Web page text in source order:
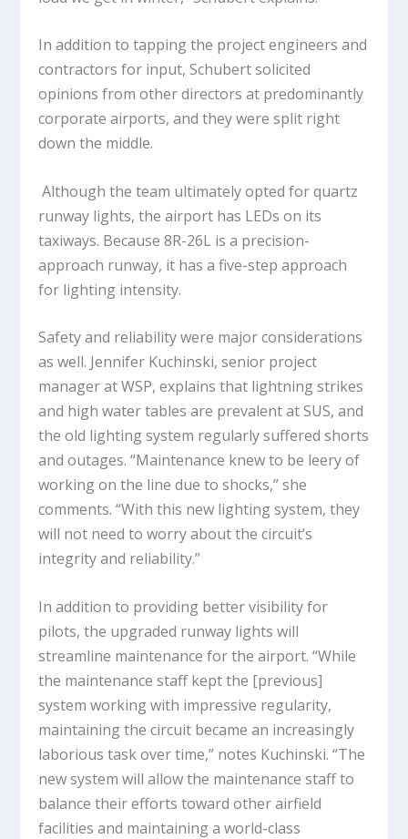
In addition to tapping the project engineers and
contractors for input, Schubert solicited
opinions from other directors at predominantly
corporate airports, and they were split right
down the middle.
Although the team ultimately opted for quartz
runway lights, the airport has LEDs on its
taxiways. Because 8R-26L is a precision-
approach runway, it has a five-step approach
for lighting intensity.
Safety and reliability were major considerations
as well. Jennifer Kuchinski, senior project
manager at WSP, explains that lightning strikes
and high water tables are prevalent at SUS, and
the old lighting system regularly suffered shorts
and outages. “Maintenance knew to be leery of
working on the line due to shocks,” she
comments. “With this new lighting system, they
will not need to worry about the circuit’s
integrity and reliability.”
In addition to providing better visibility for
pilots, the upgraded runway lights will
streamline maintenance for the airport. “While
the maintenance staff kept the [previous]
system working with impressive regularity,
maintaining the circuit became an increasingly
laborious task over time,” notes Kuchinski. “The
new system will allow the maintenance staff to
balance their efforts toward other airfield
facilities and maintaining a world-class